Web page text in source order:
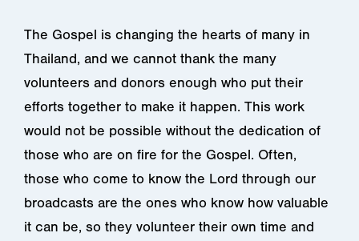
The Gospel is changing the hearts of many in
Thailand, and we cannot thank the many
volunteers and donors enough who put their
efforts together to make it happen. This work
would not be possible without the dedication of
those who are on fire for the Gospel. Often,
those who come to know the Lord through our
broadcasts are the ones who know how valuable
it can be, so they volunteer their own time and